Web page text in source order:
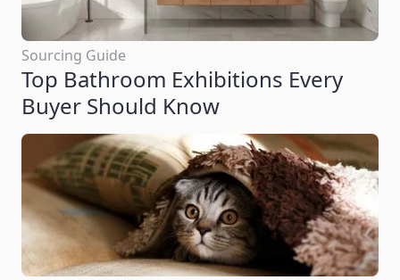
Sourcing Guide
Top Bathroom Exhibitions Every
Buyer Should Know